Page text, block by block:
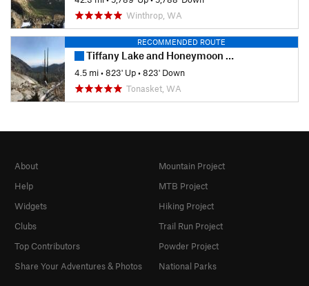
Winthrop, WA
RECOMMENDED ROUTE
Tiffany Lake and Honeymoon Pass
4.5 mi•823' Up•823' Down
Tonasket, WA
About
Help
Widgets
Clubs
Top Contributors
Share Your Adventures & Photos
Mountain Project
MTB Project
Hiking Project
Trail Run Project
Powder Project
National Parks